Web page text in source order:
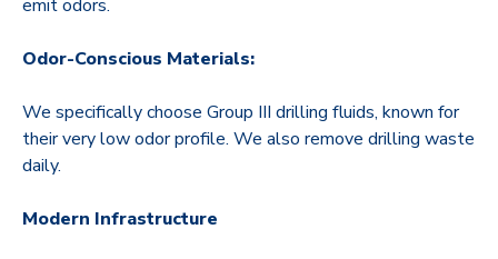
emit odors.
Odor-Conscious Materials:
We specifically choose Group III drilling fluids, known for
their very low odor profile. We also remove drilling waste
daily.
Modern Infrastructure